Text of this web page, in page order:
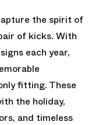
the spirit of
of kicks. With
each year,
fitting. These
the holiday,
and timeless